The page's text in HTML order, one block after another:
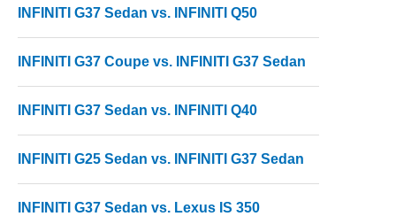
INFINITI G37 Sedan vs. INFINITI Q50
INFINITI G37 Coupe vs. INFINITI G37 Sedan
INFINITI G37 Sedan vs. INFINITI Q40
INFINITI G25 Sedan vs. INFINITI G37 Sedan
INFINITI G37 Sedan vs. Lexus IS 350